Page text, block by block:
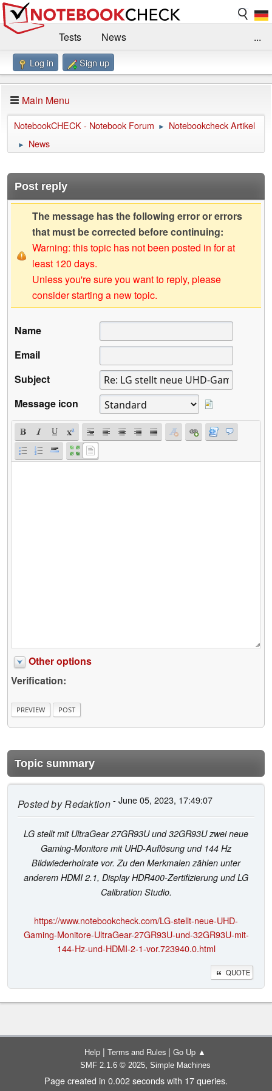
Tests
News
Benchmarks / Technik
Forum
Impressum
...
Log in Sign up
Main Menu
NotebookCHECK - Notebook Forum ► Notebookcheck Artikel
► News
Post reply
The message has the following error or errors
that must be corrected before continuing:
Warning: this topic has not been posted in for at
least 120 days.
Unless you're sure you want to reply, please
consider starting a new topic.
Name
Email
Subject
Message icon
Other options
Verification:
Topic summary
Posted byRedaktion- June 05, 2023, 17:49:07
LG stellt mit UltraGear 27GR93U und 32GR93U zwei neue
Gaming-Monitore mit UHD-Auflösung und 144 Hz
Bildwiederholrate vor. Zu den Merkmalen zählen unter
anderem HDMI 2.1, Display HDR400-Zertifizierung und LG
Calibration Studio.
https://www.notebookcheck.com/LG-stellt-neue-UHD-
Gaming-Monitore-UltraGear-27GR93U-und-32GR93U-mit-
144-Hz-und-HDMI-2-1-vor.723940.0.html
QUOTE
Help | Terms and Rules | Go Up ▲
SMF 2.1.6 © 2025, Simple Machines
Page created in 0.002 seconds with 17 queries.